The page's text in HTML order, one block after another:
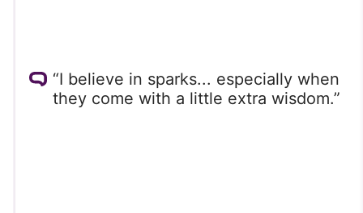
“I believe in sparks... especially when
they come with a little extra wisdom.”